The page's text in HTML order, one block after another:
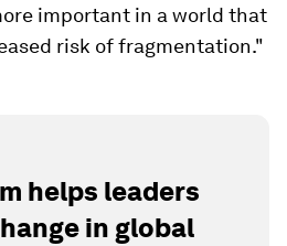
important in a world that
risk of fragmentation."
helps leaders
in global